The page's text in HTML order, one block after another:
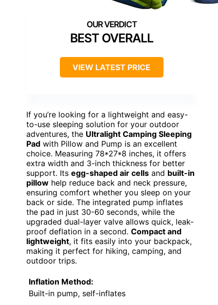
BEST OVERALL
VIEW LATEST PRICE
If you’re looking for a lightweight and easy-
to-use sleeping solution for your outdoor
adventures, the Ultralight Camping Sleeping
Pad with Pillow and Pump is an excellent
choice. Measuring 78*27*8 inches, it offers
extra width and 3-inch thickness for better
support. Its egg-shaped air cells and built-in
pillow help reduce back and neck pressure,
ensuring comfort whether you sleep on your
back or side. The integrated pump inflates
the pad in just 30-60 seconds, while the
upgraded dual-layer valve allows quick, leak-
proof deflation in a second. Compact and
lightweight, it fits easily into your backpack,
making it perfect for hiking, camping, and
outdoor trips.
Inflation Method:
Built-in pump, self-inflates